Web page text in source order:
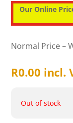
Our Online
Normal Price –
R0.00 incl.
Out of stock